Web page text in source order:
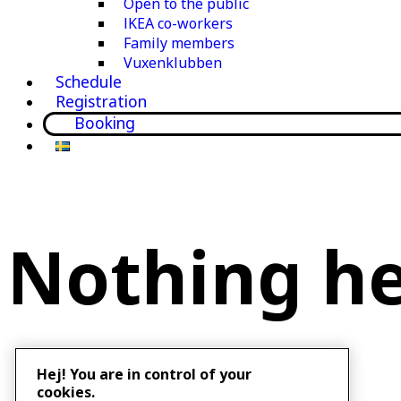
IKEA co-workers
Family members
Vuxenklubben
Schedule
Registration
Booking
Nothing
Hej! You are in control of your
cookies.